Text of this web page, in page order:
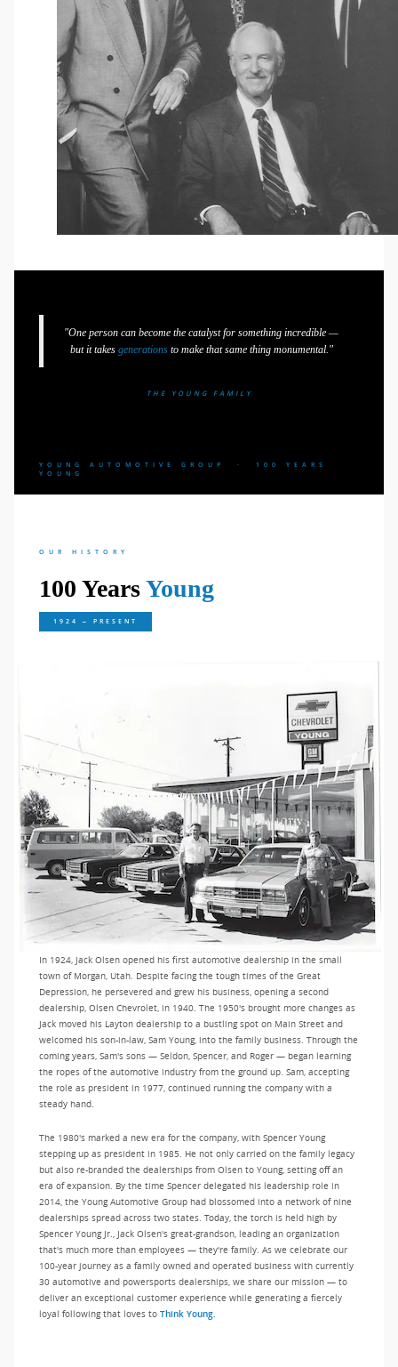
"One person can become the catalyst for something incredible —
but it takes generationsto make that same thing monumental."
THE YOUNG FAMILY
YOUNG AUTOMOTIVE GROUP · 100 YEARS
YOUNG
OUR HISTORY
100 YearsYoung
1924 – PRESENT
In 1924, Jack Olsen opened his first automotive dealership in the small
town of Morgan, Utah. Despite facing the tough times of the Great
Depression, he persevered and grew his business, opening a second
dealership, Olsen Chevrolet, in 1940. The 1950's brought more changes as
Jack moved his Layton dealership to a bustling spot on Main Street and
welcomed his son-in-law, Sam Young, into the family business. Through the
coming years, Sam's sons — Seldon, Spencer, and Roger — began learning
the ropes of the automotive industry from the ground up. Sam, accepting
the role as president in 1977, continued running the company with a
steady hand.
The 1980's marked a new era for the company, with Spencer Young
stepping up as president in 1985. He not only carried on the family legacy
but also re-branded the dealerships from Olsen to Young, setting off an
era of expansion. By the time Spencer delegated his leadership role in
2014, the Young Automotive Group had blossomed into a network of nine
dealerships spread across two states. Today, the torch is held high by
Spencer Young Jr., Jack Olsen's great-grandson, leading an organization
that's much more than employees — they're family. As we celebrate our
100-year journey as a family owned and operated business with currently
30 automotive and powersports dealerships, we share our mission — to
deliver an exceptional customer experience while generating a fiercely
loyal following that loves to Think Young.